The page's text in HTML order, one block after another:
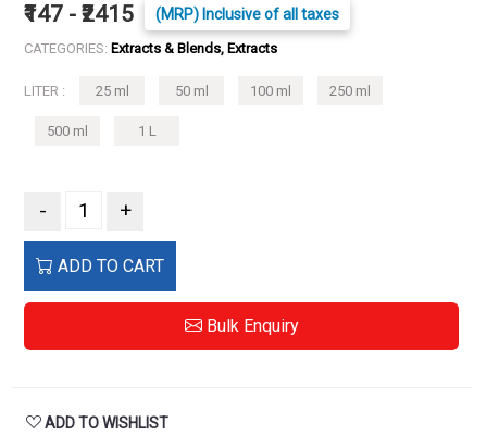
₹147 - ₹2415 (MRP) Inclusive of all taxes
CATEGORIES: Extracts & Blends, Extracts
LITER : 25 ml 50 ml 100 ml 250 ml
500 ml 1 L
- +
ADD TO CART
Bulk Enquiry
ADD TO WISHLIST